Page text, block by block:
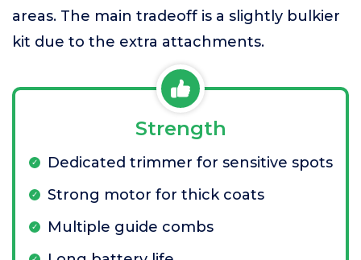
areas. The main tradeoff is a slightly bulkier
kit due to the extra attachments.
Strength
Dedicated trimmer for sensitive spots
Strong motor for thick coats
Multiple guide combs